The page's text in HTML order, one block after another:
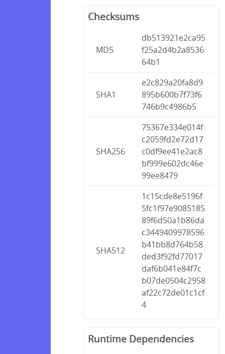
Checksums
MD5
db513921e2ca95
f25a2d4b2a8536
64b1
SHA1
e2c829a20fa8d9
895b600b7f73f6
746b9c4986b5
SHA256
75367e334e014f
c2059fd2e72d17
c0df9ee41e2ac8
bf999e602dc46e
99ee8479
SHA512
1c15cde8e5196f
5fc1f97e9085185
89f6d50a1b86da
c3449409978596
b41bb8d764b58
ded3f92fd77017
daf6b041e84f7c
b07de0504c2958
af22c72de01c1cf
4
Runtime Dependencies